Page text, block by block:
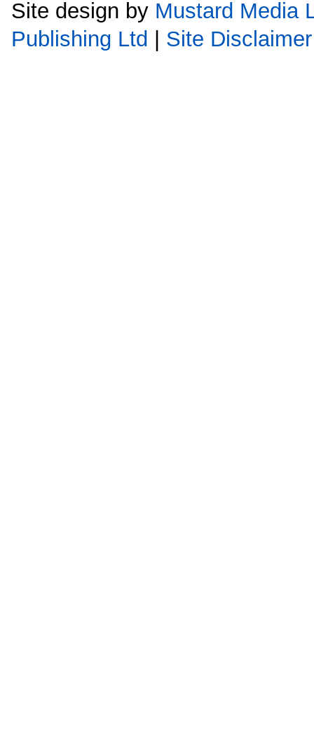
Site design by Mustard Media
Publishing Ltd | Site Disclaimer